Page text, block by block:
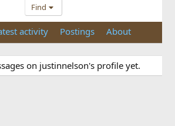
Find
activity Postings About
on justinnelson's profile yet.